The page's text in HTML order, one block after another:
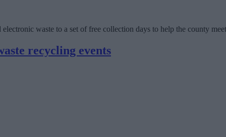
waste to a set of free collection days to help the county
recycling events